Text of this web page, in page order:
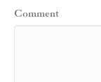
Comment